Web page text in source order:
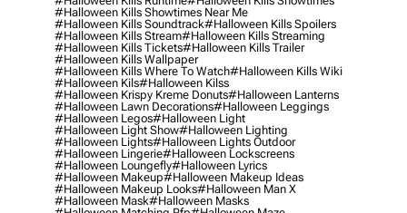
#halloween Kills Showtimes Near Me
#halloween Kills Soundtrack#halloween Kills Spoilers
#halloween Kills Stream#halloween Kills Streaming
#halloween Kills Tickets#halloween Kills Trailer
#halloween Kills Wallpaper
#halloween Kills Where To Watch#halloween Kills Wiki
#halloween Kils#halloween Kilss
#halloween Krispy Kreme Donuts#halloween Lanterns
#halloween Lawn Decorations#halloween Leggings
#halloween Legos#halloween Light
#halloween Light Show#halloween Lighting
#halloween Lights#halloween Lights Outdoor
#halloween Lingerie#halloween Lockscreens
#halloween Loungefly#halloween Lyrics
#halloween Makeup#halloween Makeup Ideas
#halloween Makeup Looks#halloween Man X
#halloween Mask#halloween Masks